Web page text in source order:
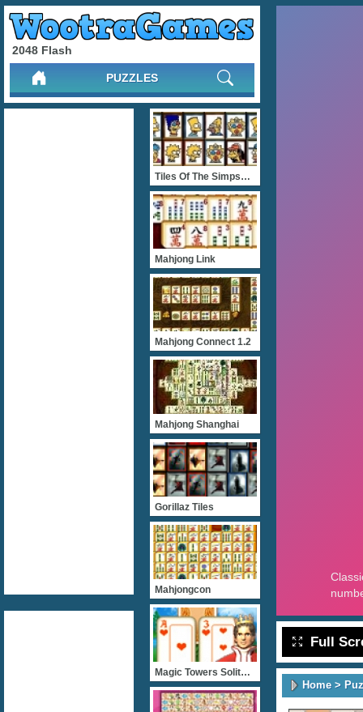
2048 Flash
PUZZLES
Full
Home>
Tiles Of The Simpsons
Mahjong Link
Mahjong Connect 1.2
Mahjong Shanghai
Gorillaz Tiles
Mahjongcon
Magic Towers Solitaire